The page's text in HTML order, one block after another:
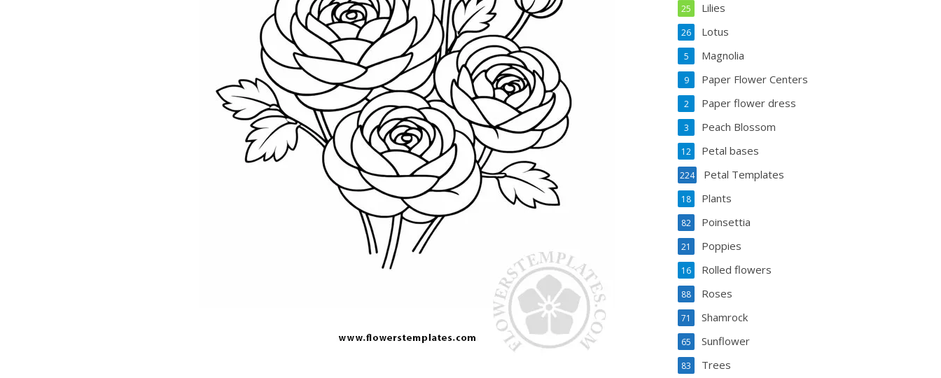
Lilies
25
Lotus
26
Magnolia
5
Paper Flower Centers
9
Paper flower dress
2
Peach Blossom
3
Petal bases
12
Petal Templates
224
Plants
18
Poinsettia
82
Poppies
21
Rolled flowers
16
Roses
88
Shamrock
71
Sunflower
65
Trees
83